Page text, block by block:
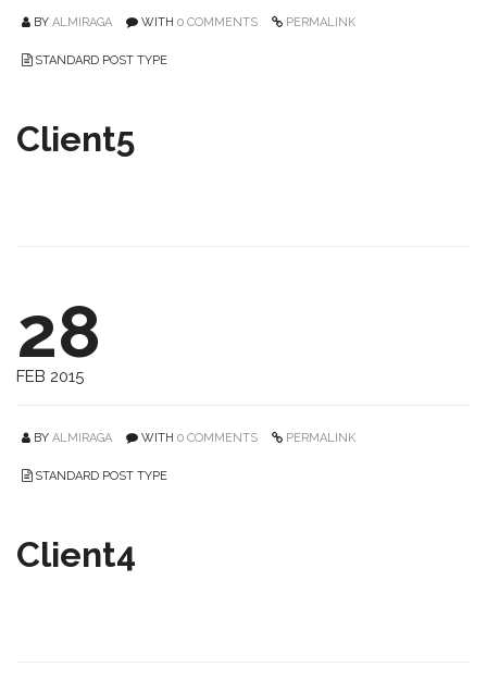
BY ALMIRAGA WITH 0 COMMENTS PERMALINK
STANDARD POST TYPE
Client5
28
FEB 2015
BY ALMIRAGA WITH 0 COMMENTS PERMALINK
STANDARD POST TYPE
Client4